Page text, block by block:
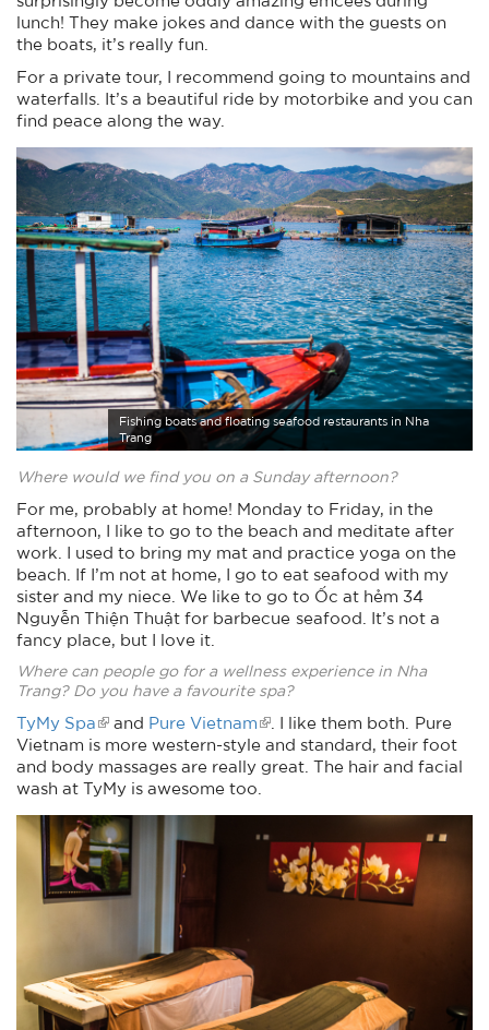
lunch! They make jokes and dance with the guests on
the boats, it’s really fun.
For a private tour, I recommend going to mountains and
waterfalls. It’s a beautiful ride by motorbike and you can
find peace along the way.
Fishing boats and floating seafood restaurants in Nha
Trang
Where would we find you on a Sunday afternoon?
For me, probably at home! Monday to Friday, in the
afternoon, I like to go to the beach and meditate after
work. I used to bring my mat and practice yoga on the
beach. If I’m not at home, I go to eat seafood with my
sister and my niece. We like to go to Ốc at hẻm 34
Nguyễn Thiện Thuật for barbecue seafood. It’s not a
fancy place, but I love it.
Where can people go for a wellness experience in Nha
Trang? Do you have a favourite spa?
TyMy Spa and Pure Vietnam
. I like them both. Pure
Vietnam is more western-style and standard, their foot
and body massages are really great. The hair and facial
wash at TyMy is awesome too.